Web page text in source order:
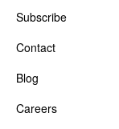
Subscribe
Contact
Blog
Careers